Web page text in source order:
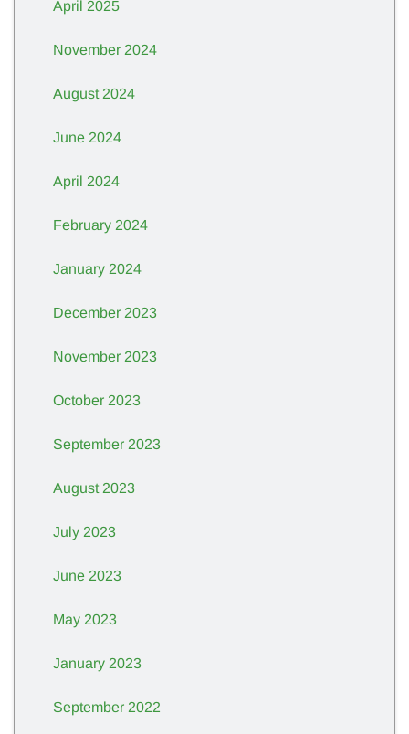
April 2025
November 2024
August 2024
June 2024
April 2024
February 2024
January 2024
December 2023
November 2023
October 2023
September 2023
August 2023
July 2023
June 2023
May 2023
January 2023
September 2022